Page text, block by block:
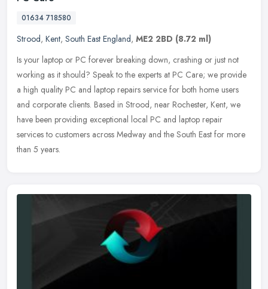
01634 718580
Strood, Kent, South East England, ME2 2BD (8.72 ml)
Is your laptop or PC forever breaking down, crashing or just not
working as it should? Speak to the experts at PC Care; we provide
a high quality PC and laptop repairs service for both home users
and corporate clients. Based in Strood, near Rochester, Kent, we
have been providing exceptional local PC and laptop repair
services to customers across Medway and the South East for more
than 5 years.